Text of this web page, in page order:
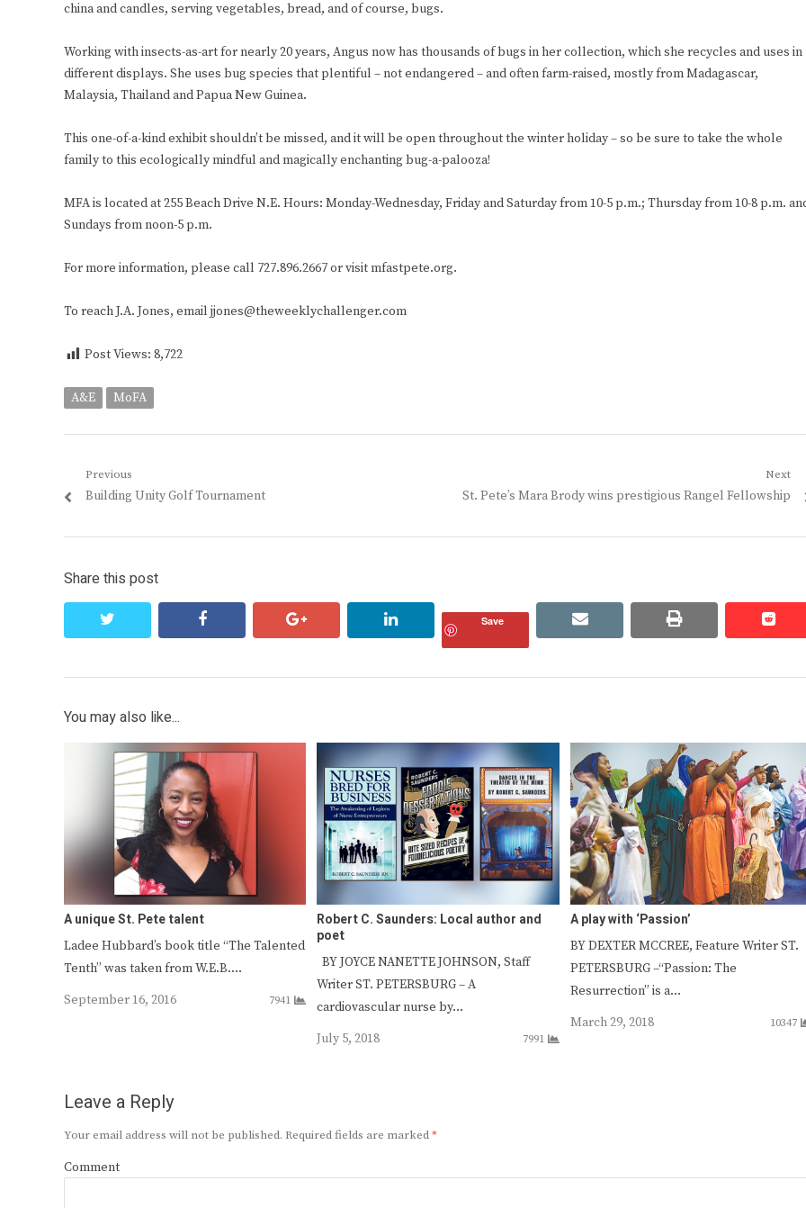
china and candles, serving vegetables, bread, and of course, bugs.
Working with insects-as-art for nearly 20 years, Angus now has thousands of bugs in her collection, which she recycles and uses in
different displays. She uses bug species that plentiful – not endangered – and often farm-raised, mostly from Madagascar,
Malaysia, Thailand and Papua New Guinea.
This one-of-a-kind exhibit shouldn’t be missed, and it will be open throughout the winter holiday – so be sure to take the whole
family to this ecologically mindful and magically enchanting bug-a-palooza!
MFA is located at 255 Beach Drive N.E. Hours: Monday-Wednesday, Friday and Saturday from 10-5 p.m.; Thursday from 10-8 p.m.
Sundays from noon-5 p.m.
For more information, please call 727.896.2667 or visit mfastpete.org.
To reach J.A. Jones, email jjones@theweeklychallenger.com
Post Views: 8,722
A&E MoFA
Post
navigation
Previous
Previous
Building Unity Golf Tournament
Next
Next
St. Pete’s Mara Brody wins prestigious Rangel Fellowship
Share this post
facebook google+ linkedin Save email print
You may also like...
A unique St. Pete talent
Ladee Hubbard’s book title “The Talented
Tenth” was taken from W.E.B.…
September 16, 2016
7941
Robert C. Saunders: Local author and
poet
BY JOYCE NANETTE JOHNSON, Staff
Writer ST. PETERSBURG – A
cardiovascular nurse by…
July 5, 2018
7991
A play with ‘Passion’
BY DEXTER MCCREE, Feature Writer ST.
PETERSBURG –“Passion: The
Resurrection” is a…
March 29, 2018
10347
Leave a Reply
Your email address will not be published. Required fields are marked*
Comment